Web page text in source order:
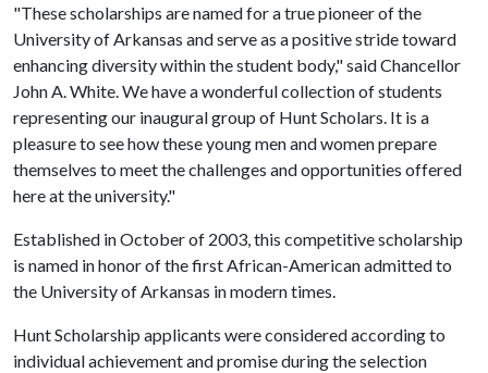
"These scholarships are named for a true pioneer of the
University of Arkansas and serve as a positive stride toward
enhancing diversity within the student body," said Chancellor
John A. White. We have a wonderful collection of students
representing our inaugural group of Hunt Scholars. It is a
pleasure to see how these young men and women prepare
themselves to meet the challenges and opportunities offered
here at the university."
Established in October of 2003, this competitive scholarship
is named in honor of the first African-American admitted to
the University of Arkansas in modern times.
Hunt Scholarship applicants were considered according to
individual achievement and promise during the selection